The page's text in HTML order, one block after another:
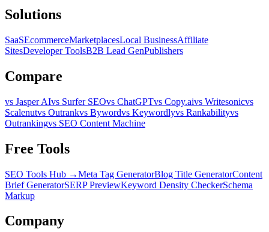
Solutions
SaaSEcommerceMarketplacesLocal BusinessAffiliate
SitesDeveloper ToolsB2B Lead GenPublishers
Compare
vs Jasper AIvs Surfer SEOvs ChatGPTvs Copy.aivs Writesonicvs
Scalenutvs Outrankvs Bywordvs Keywordlyvs Rankabilityvs
Outrankingvs SEO Content Machine
Free Tools
SEO Tools Hub →Meta Tag GeneratorBlog Title GeneratorContent
Brief GeneratorSERP PreviewKeyword Density CheckerSchema
Markup
Company